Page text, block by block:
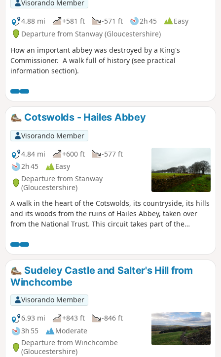
Visorando Member
4.88 mi
+581 ft -571 ft 2h 45
Easy
Departure from Stanway (Gloucestershire)
How an important abbey was destroyed by a King's
Commissioner. A walk full of history (see practical
information section).
Cotswolds - Hailes Abbey
Visorando Member
4.84 mi
+600 ft
-577 ft
2h 45
Easy
Departure from Stanway
(Gloucestershire)
A walk in the heart of the Cotswolds, its countryside, its hills
and its woods from the ruins of Hailes Abbey, taken over
from the National Trust. This circuit takes part of the
from North to South for 164 km (from Chipping Campden to
Bath).
Sudeley Castle and Salter's Hill from
Winchcombe
Visorando Member
6.93 mi
+843 ft
-846 ft
3h 55
Moderate
Departure from Winchcombe
(Gloucestershire)